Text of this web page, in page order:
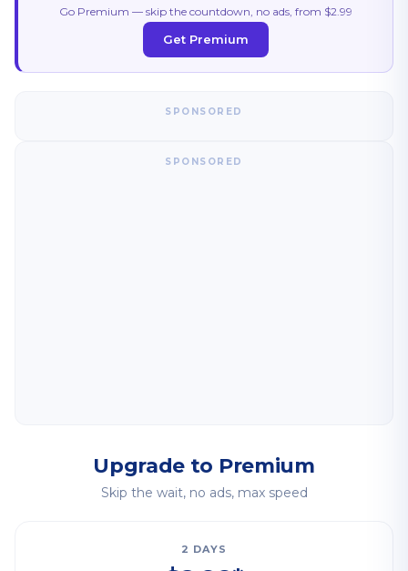
Go Premium — skip the countdown, no ads, from $2.99
Get Premium
SPONSORED
SPONSORED
Upgrade to Premium
Skip the wait, no ads, max speed
2 DAYS